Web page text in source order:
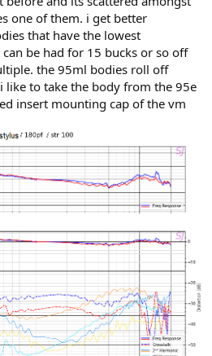
one of them. i get better
that have the lowest
be had for 15 bucks or so off
the 95ml bodies roll off
to take the body from the 95e
insert mounting cap of the vm